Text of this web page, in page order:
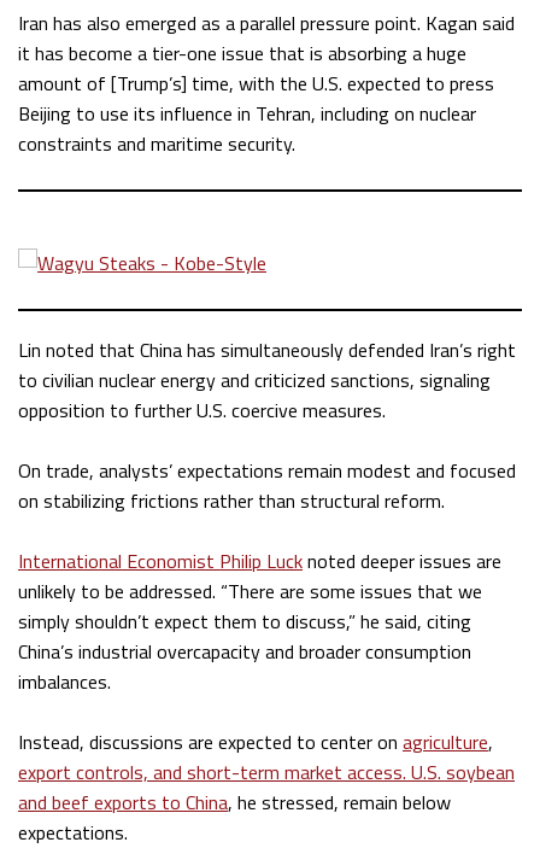
Iran has also emerged as a parallel pressure point. Kagan said
it has become a tier-one issue that is absorbing a huge
amount of [Trump’s] time, with the U.S. expected to press
Beijing to use its influence in Tehran, including on nuclear
constraints and maritime security.
Lin noted that China has simultaneously defended Iran’s right
to civilian nuclear energy and criticized sanctions, signaling
opposition to further U.S. coercive measures.
On trade, analysts’ expectations remain modest and focused
on stabilizing frictions rather than structural reform.
International Economist Philip Lucknoted deeper issues are
unlikely to be addressed. “There are some issues that we
simply shouldn’t expect them to discuss,” he said, citing
China’s industrial overcapacity and broader consumption
imbalances.
Instead, discussions are expected to center on agriculture,
export controls, and short-term market access. U.S. soybean
and beef exports to China, he stressed, remain below
expectations.